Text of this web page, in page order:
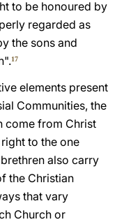
to be honoured by
regarded as
the sons and
17
elements present
Communities, the
come from Christ
to the one
also carry
the Christian
that vary
Church or